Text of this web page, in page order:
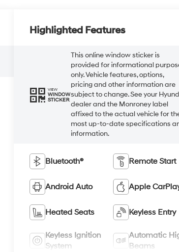
Highlighted Features
VIEW
WINDOW
STICKER
This online window sticker is
provided for informational
only. Vehicle features, options,
pricing and other information are
subject to change. See your
dealer and the Monroney label
affixed to the actual vehicle for
most up-to-date specifications
information.
Bluetooth® Remote Start
Android Auto Apple
Heated Seats Keyless Entry
Keyless Ignition
System
Automatic
Beams